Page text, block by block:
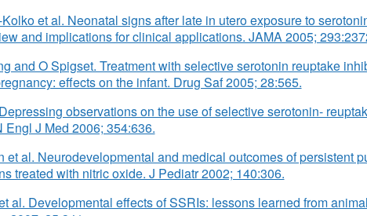
et al. Neonatal signs after late in utero exposure to
and implications for clinical applications. JAMA 2005;
and O Spigset. Treatment with selective serotonin reuptake
effects on the infant. Drug Saf 2005; 28:565.
observations on the use of selective serotonin-
Engl J Med 2006; 354:636.
et al. Neurodevelopmental and medical outcomes of persistent
treated with nitric oxide. J Pediatr 2002; 140:306.
al. Developmental effects of SSRIs: lessons learned from